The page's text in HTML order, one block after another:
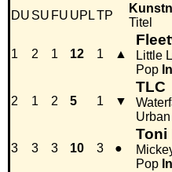
DU SU FU UPLTP
Titel
1 2 1 12 1 ▲
Little
Pop
2 1 2 5 1 ▼
TLC
Urban
3 3 3 10 3 ●
Toni
Pop